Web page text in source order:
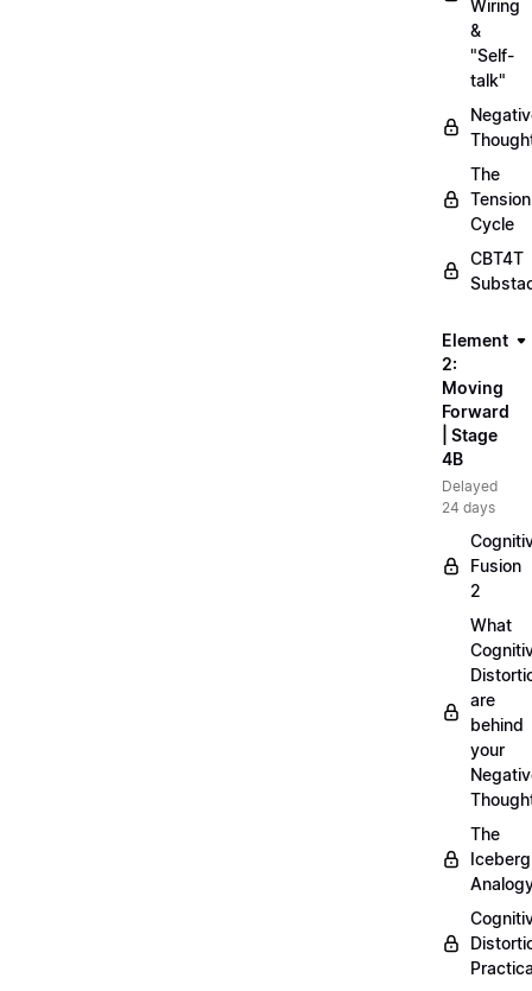
Wiring
&
"Self-
talk"
The
Tension
Cycle
CBT4T
Element
2:
Moving
Forward
| Stage
4B
Delayed
24 days
Fusion
2
What
are
behind
your
The
Iceberg